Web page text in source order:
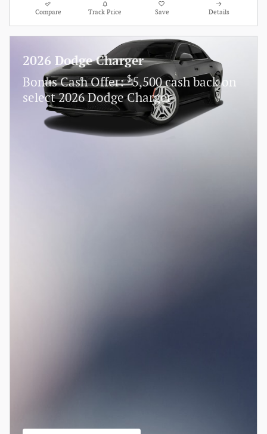
Compare Track Price Save Details
2026 Dodge Charger
Bonus Cash Offer:$5,500 cash back on
select 2026 Dodge Charger